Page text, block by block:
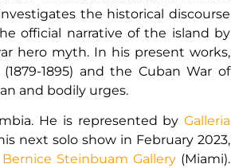
the historical discourse
official narrative of the island by
hero myth. In his present works,
1895) and the Cuban War of
and bodily urges.
He is represented by Galleria
next solo show in February 2023,
Bernice Steinbuam Gallery(Miami).